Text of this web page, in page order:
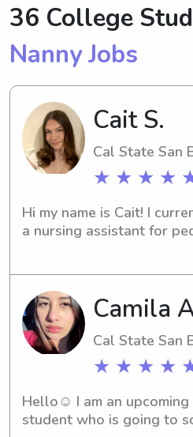
36 College
Nanny Jobs
Cait S.
Cal State San
★ ★ ★ ★
Hi my name is Cait! I
a nursing assistant for
age 15, as well as BLS
comfortable with diaper
feeding, hygiene, and
safe and cared for. I’m
responsible, and really
with children:)
Camila
Cal State San
★ ★ ★ ★
Hello☺️ I am an
student who is going to